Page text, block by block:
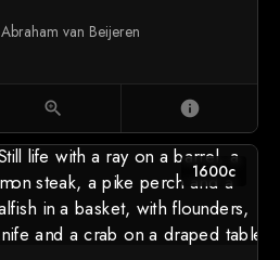
Abraham van Beijeren
zoom_in info
1600c